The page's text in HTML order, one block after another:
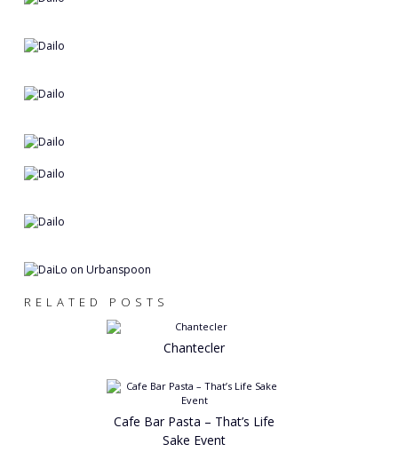
RELATED POSTS
Chantecler
Cafe Bar Pasta – That’s Life
Sake Event